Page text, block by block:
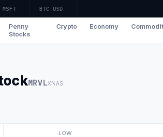
MSFT— BTC-USD—
Penny
Stocks
Crypto Economy
MRVLXNAS
LOW